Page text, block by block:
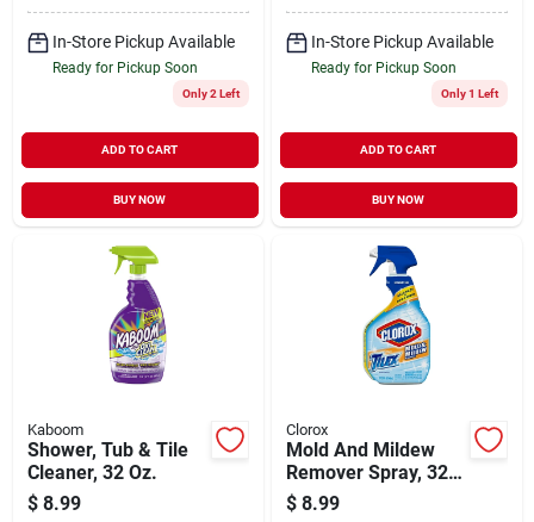
In-Store Pickup Available
Ready for Pickup Soon
Only 2 Left
ADD TO CART
BUY NOW
In-Store Pickup Available
Ready for Pickup Soon
Only 1 Left
ADD TO CART
BUY NOW
Kaboom
Shower, Tub & Tile
Cleaner, 32 Oz.
$ 8.99
Clorox
Mold And Mildew
Remover Spray, 32
Oz.
$ 8.99